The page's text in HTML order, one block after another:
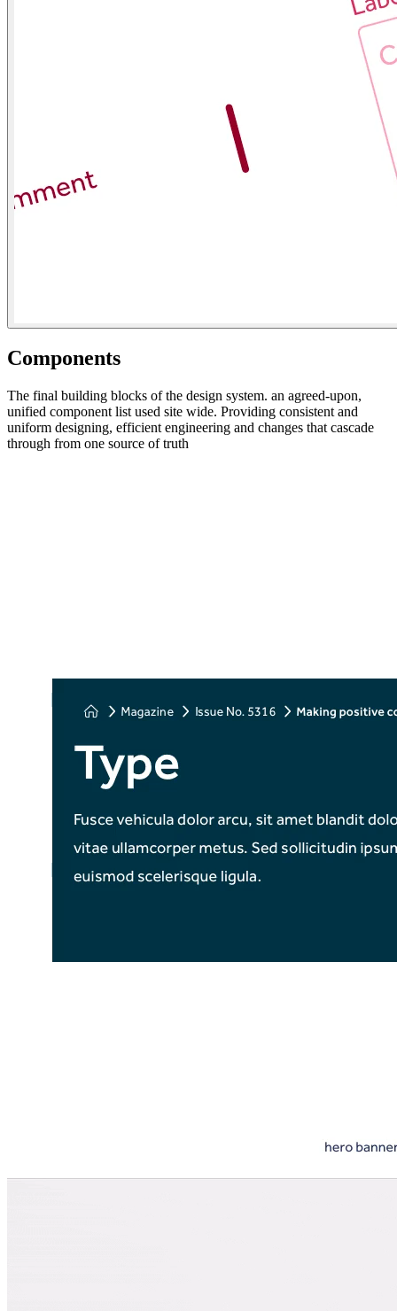
Components
The final building blocks of the design system. an agreed-upon,
unified component list used site wide. Providing consistent and
uniform designing, efficient engineering and changes that cascade
through from one source of truth